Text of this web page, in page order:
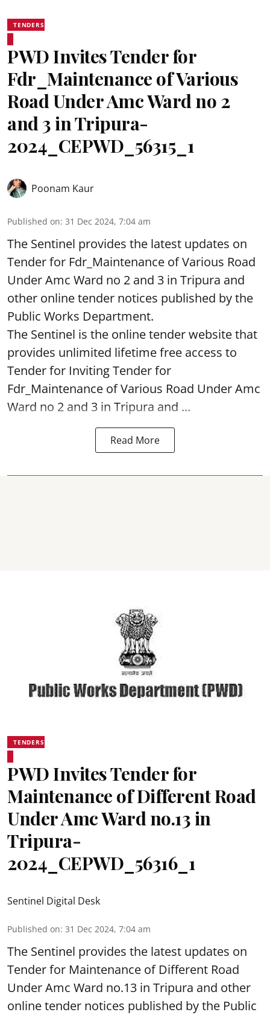
TENDERS
PWD Invites Tender for
Fdr_Maintenance of Various
Road Under Amc Ward no 2
and 3 in Tripura-
2024_CEPWD_56315_1
Poonam Kaur
Published on: 31 Dec 2024, 7:04 am
The Sentinel provides the latest updates on
Tender for Fdr_Maintenance of Various Road
Under Amc Ward no 2 and 3 in Tripura and
other online tender notices published by the
Public Works Department.
The Sentinel is the online tender website that
provides unlimited lifetime free access to
Tender for Inviting Tender for
Fdr_Maintenance of Various Road Under Amc
Ward no 2 and 3 in Tripura and ...
Read More
TENDERS
PWD Invites Tender for
Maintenance of Different Road
Under Amc Ward no.13 in
Tripura-
2024_CEPWD_56316_1
Sentinel Digital Desk
Published on: 31 Dec 2024, 7:04 am
The Sentinel provides the latest updates on
Tender for Maintenance of Different Road
Under Amc Ward no.13 in Tripura and other
online tender notices published by the Public